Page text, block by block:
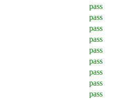
pass
pass
pass
pass
pass
pass
pass
pass
pass